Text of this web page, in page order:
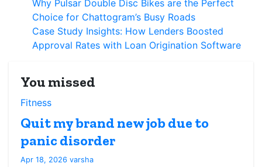
Why Pulsar Double Disc Bikes are the Perfect
Choice for Chattogram’s Busy Roads
Case Study Insights: How Lenders Boosted
Approval Rates with Loan Origination Software
You missed
Fitness
Quit my brand new job due to
panic disorder
Apr 18, 2026 varsha